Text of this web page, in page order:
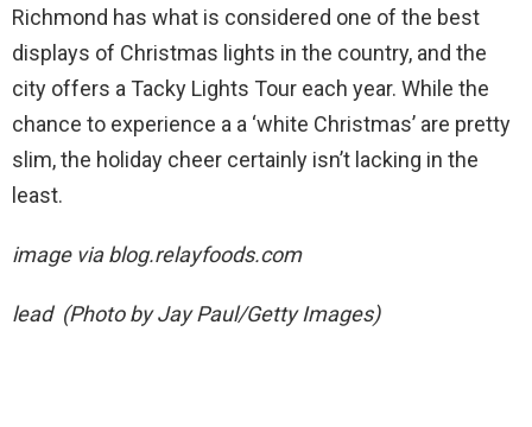
Richmond has what is considered one of the best
displays of Christmas lights in the country, and the
city offers a Tacky Lights Tour each year. While the
chance to experience a a ‘white Christmas’ are pretty
slim, the holiday cheer certainly isn’t lacking in the
least.
image viablog.relayfoods.com
lead (Photo by Jay Paul/Getty Images)